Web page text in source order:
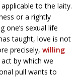
to the laity.
or a rightly
one’s sexual life
taught, love is not
precisely, willing
by which we
pull wants to